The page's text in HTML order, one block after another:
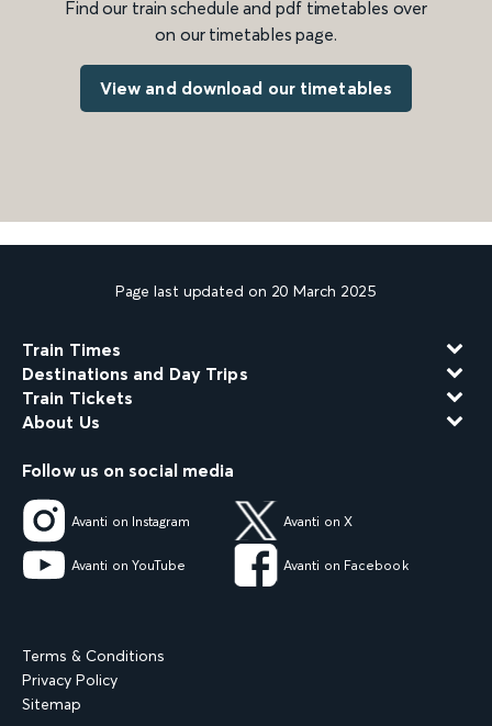
Find our train schedule and pdf timetables over
on our timetables page.
View and download our timetables
Page last updated on 20 March 2025
Train Times
Destinations and Day Trips
Train Tickets
About Us
Follow us on social media
Avanti on Instagram Avanti on X
Avanti on YouTube Avanti on Facebook
Terms & Conditions
Privacy Policy
Sitemap